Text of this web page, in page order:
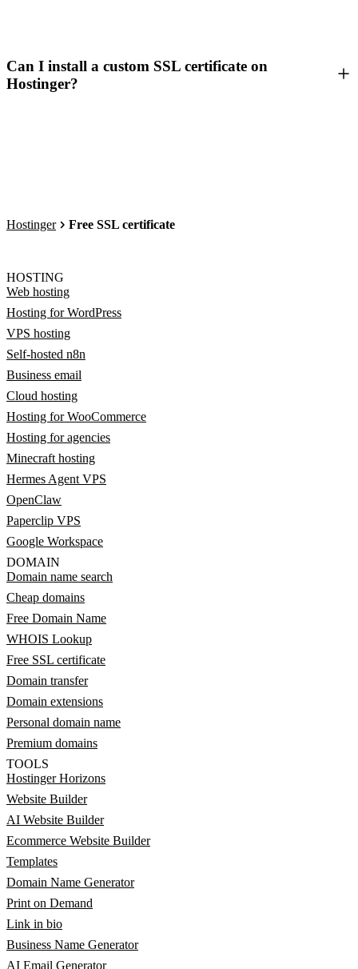
Can I install a custom SSL certificate on
Hostinger?
Hostinger Free SSL certificate
HOSTING
Web hosting
Hosting for WordPress
VPS hosting
Self-hosted n8n
Business email
Cloud hosting
Hosting for WooCommerce
Hosting for agencies
Minecraft hosting
Hermes Agent VPS
OpenClaw
Paperclip VPS
Google Workspace
DOMAIN
Domain name search
Cheap domains
Free Domain Name
WHOIS Lookup
Free SSL certificate
Domain transfer
Domain extensions
Personal domain name
Premium domains
TOOLS
Hostinger Horizons
Website Builder
AI Website Builder
Ecommerce Website Builder
Templates
Domain Name Generator
Print on Demand
Link in bio
Business Name Generator
AI Email Generator